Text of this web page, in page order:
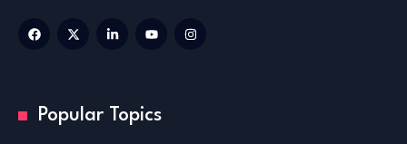
Popular Topics